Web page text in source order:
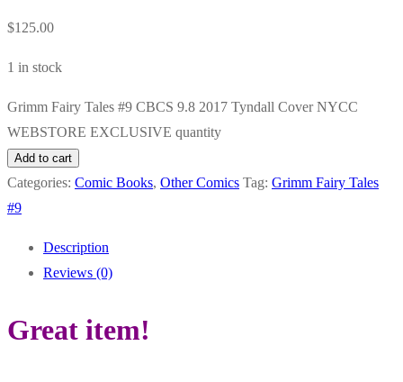
$125.00
1 in stock
Grimm Fairy Tales #9 CBCS 9.8 2017 Tyndall Cover NYCC
WEBSTORE EXCLUSIVE quantity
Add to cart
Categories: Comic Books, Other Comics Tag: Grimm Fairy Tales
#9
Description
Reviews (0)
Great item!